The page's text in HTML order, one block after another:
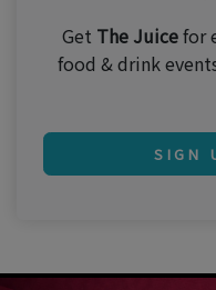
Get The Juicefor
food & drink
SIGN